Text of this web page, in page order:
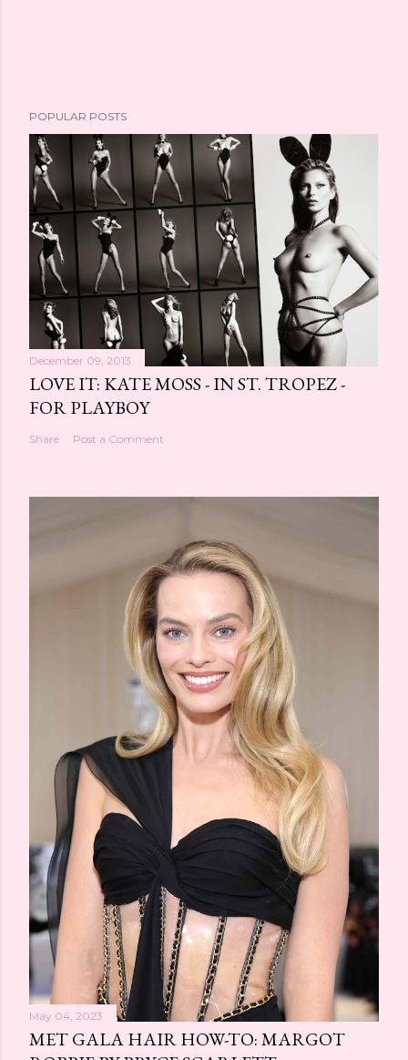
POPULAR POSTS
December 09, 2013
LOVE IT: KATE MOSS - IN ST. TROPEZ -
FOR PLAYBOY
Share Post a Comment
May 04, 2023
MET GALA HAIR HOW-TO: MARGOT